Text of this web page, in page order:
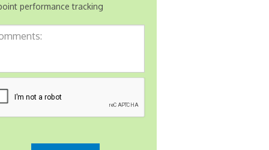
performance tracking